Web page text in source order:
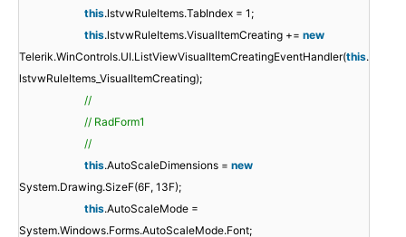
this.lstvwRuleItems.TabIndex = 1;
this.lstvwRuleItems.VisualItemCreating += new
Telerik.WinControls.UI.ListViewVisualItemCreatingEventHandler(this.
lstvwRuleItems_VisualItemCreating);
//
// RadForm1
//
this.AutoScaleDimensions = new
System.Drawing.SizeF(6F, 13F);
this.AutoScaleMode =
System.Windows.Forms.AutoScaleMode.Font;